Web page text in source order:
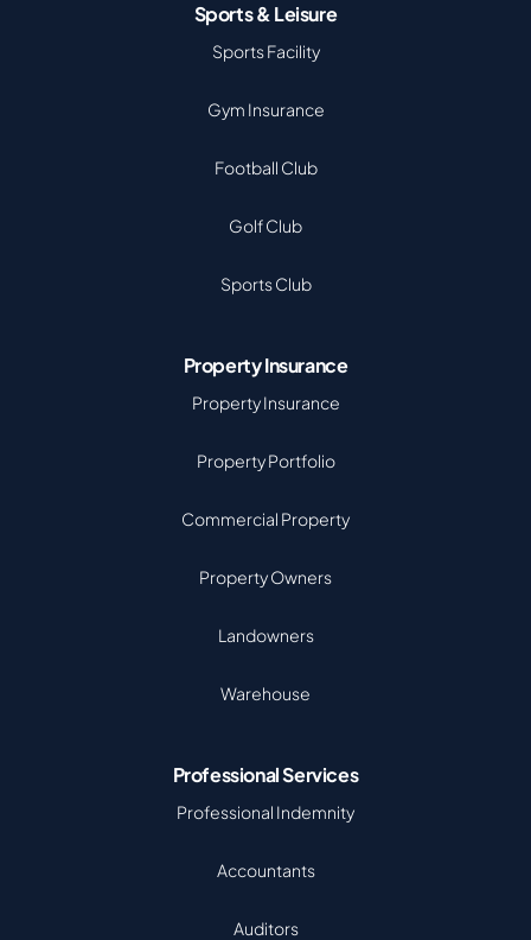
Sports & Leisure
Sports Facility
Gym Insurance
Football Club
Golf Club
Sports Club
Property Insurance
Property Insurance
Property Portfolio
Commercial Property
Property Owners
Landowners
Warehouse
Professional Services
Professional Indemnity
Accountants
Auditors